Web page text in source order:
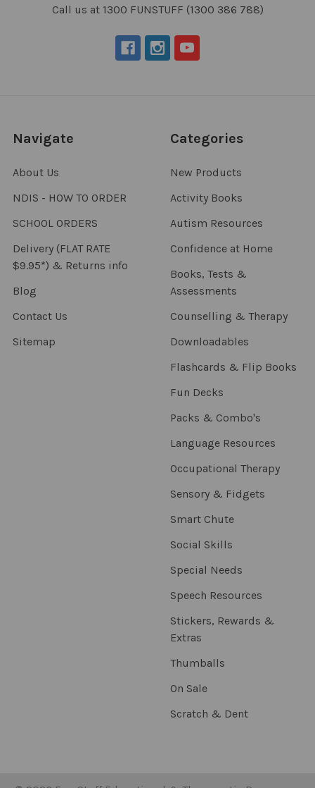
Call us at 1300 FUNSTUFF (1300 386 788)
Navigate
About Us
NDIS - HOW TO ORDER
SCHOOL ORDERS
Delivery (FLAT RATE
$9.95*) & Returns info
Blog
Contact Us
Sitemap
Categories
New Products
Activity Books
Autism Resources
Confidence at Home
Books, Tests &
Assessments
Counselling & Therapy
Downloadables
Flashcards & Flip Books
Fun Decks
Packs & Combo's
Language Resources
Occupational Therapy
Sensory & Fidgets
Smart Chute
Social Skills
Special Needs
Speech Resources
Stickers, Rewards &
Extras
Thumballs
On Sale
Scratch & Dent